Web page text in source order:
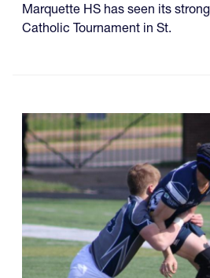
Marquette HS has seen its
Catholic Tournament in St.